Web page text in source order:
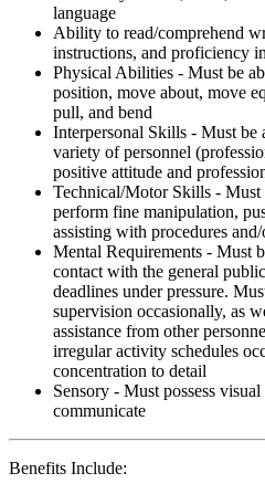
language
Ability to read/comprehend
instructions, and proficiency
Physical Abilities - Must be
position, move about, move
pull, and bend
Interpersonal Skills - Must
variety of personnel
positive attitude and
Technical/Motor Skills - Must
perform fine manipulation,
assisting with procedures
Mental Requirements - Must
contact with the general
deadlines under pressure.
supervision occasionally, as
assistance from other
irregular activity schedules
concentration to detail
Sensory - Must possess
communicate
Benefits Include: